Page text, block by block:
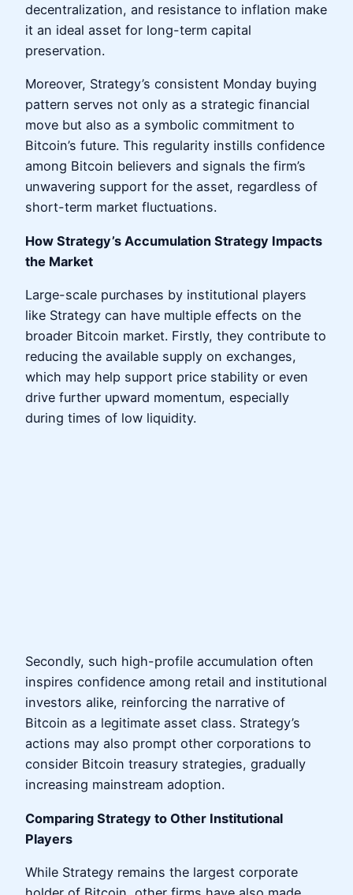
decentralization, and resistance to inflation make
it an ideal asset for long-term capital
preservation.
Moreover, Strategy’s consistent Monday buying
pattern serves not only as a strategic financial
move but also as a symbolic commitment to
Bitcoin’s future. This regularity instills confidence
among Bitcoin believers and signals the firm’s
unwavering support for the asset, regardless of
short-term market fluctuations.
How Strategy’s Accumulation Strategy Impacts
the Market
Large-scale purchases by institutional players
like Strategy can have multiple effects on the
broader Bitcoin market. Firstly, they contribute to
reducing the available supply on exchanges,
which may help support price stability or even
drive further upward momentum, especially
during times of low liquidity.
Secondly, such high-profile accumulation often
inspires confidence among retail and institutional
investors alike, reinforcing the narrative of
Bitcoin as a legitimate asset class. Strategy’s
actions may also prompt other corporations to
consider Bitcoin treasury strategies, gradually
increasing mainstream adoption.
Comparing Strategy to Other Institutional
Players
While Strategy remains the largest corporate